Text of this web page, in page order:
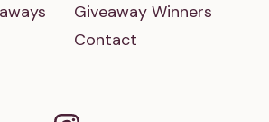
Giveaway Winners
Contact